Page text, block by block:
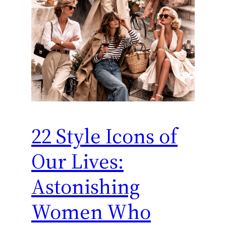
22 Style Icons of
Our Lives:
Astonishing
Women Who